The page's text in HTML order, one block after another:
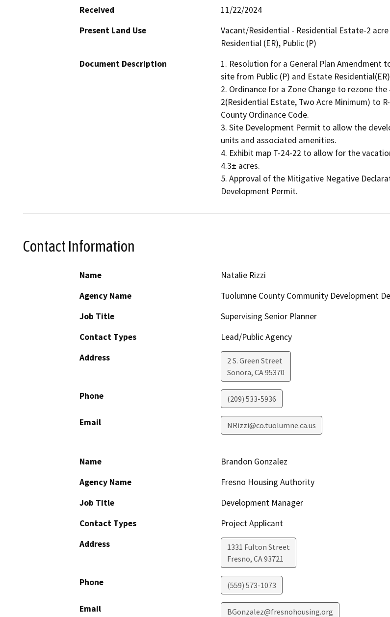
Received
11/22/2024
Present Land Use
Vacant/Residential - Residential Estate-2
Residential (ER), Public (P)
Document Description
1. Resolution for a General Plan Amendment
site from Public (P) and Estate
2. Ordinance for a Zone Change to rezone
2(Residential Estate, Two Acre Minimum) to
County Ordinance Code.
3. Site Development Permit to allow the
units and associated amenities.
4. Exhibit map T-24-22 to allow for the
4.3± acres.
5. Approval of the Mitigative Negative
Development Permit.
Contact Information
Name
Natalie Rizzi
Agency Name
Tuolumne County Community Development
Job Title
Supervising Senior Planner
Contact Types
Lead/Public Agency
Address
2 S. Green Street
Sonora, CA95370
Phone (209) 533-5936
Email NRizzi@co.tuolumne.ca.us
Name
Brandon Gonzalez
Agency Name
Fresno Housing Authority
Job Title
Development Manager
Contact Types
Project Applicant
Address
1331 Fulton Street
Fresno, CA93721
Phone (559) 573-1073
Email BGonzalez@fresnohousing.org